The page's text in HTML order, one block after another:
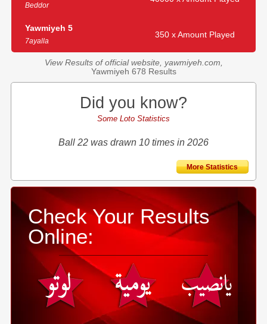
Beddor
Yawmiyeh 5
7ayalla
350 x Amount Played
View Results of official website, yawmiyeh.com,
Yawmiyeh 678 Results
Did you know?
Some Loto Statistics
Ball 22 was drawn 10 times in 2026
More Statistics
Check Your Results
Online: